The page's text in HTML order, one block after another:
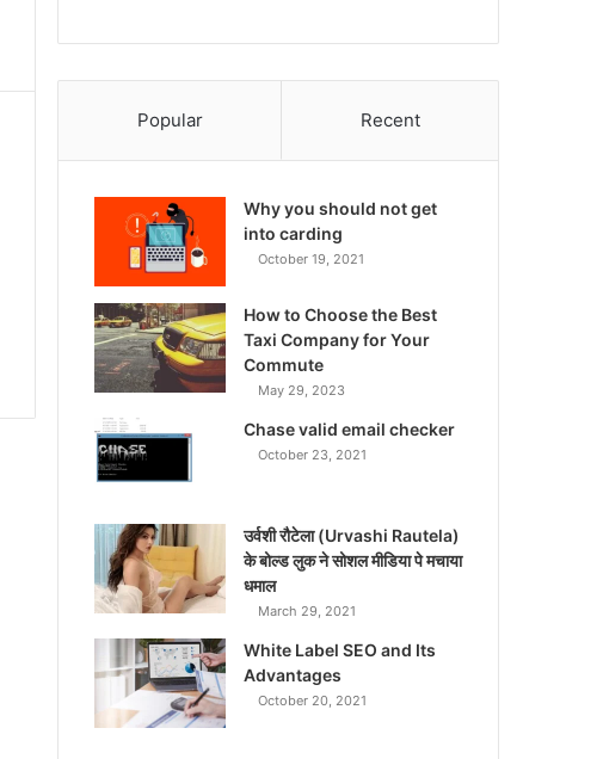
Popular Recent
Why you should not get
into carding
October 19, 2021
How to Choose the Best
Taxi Company for Your
Commute
May 29, 2023
Chase valid email checker
October 23, 2021
उर्वशी रौटेला (Urvashi Rautela)
के बोल्ड लुक ने सोशल मीडिया पे मचाया
धमाल
March 29, 2021
White Label SEO and Its
Advantages
October 20, 2021